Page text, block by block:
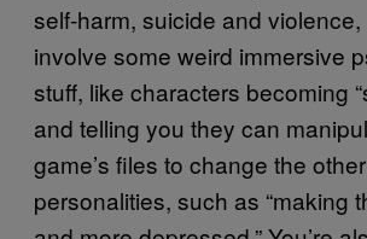
self-harm, suicide and
involve some weird immersive
stuff, like characters becoming
and telling you they can
game’s files to change the
personalities, such as “making